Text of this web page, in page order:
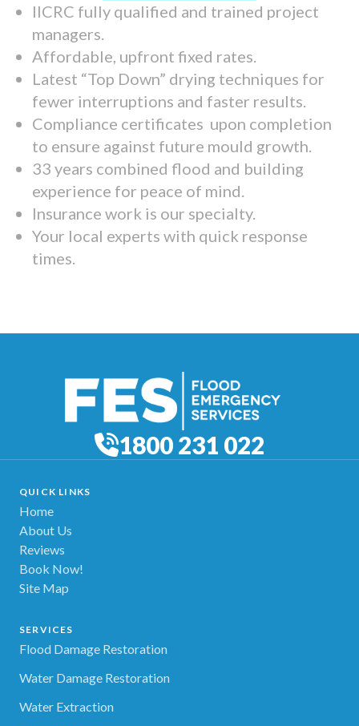
IICRC fully qualified and trained project
managers.
Affordable, upfront fixed rates.
Latest “Top Down” drying techniques for
fewer interruptions and faster results.
Compliance certificates upon completion
to ensure against future mould growth.
33 years combined flood and building
experience for peace of mind.
Insurance work is our specialty.
Your local experts with quick response
times.
1800 231 022
QUICK LINKS
Home
About Us
Reviews
Book Now!
Site Map
SERVICES
Flood Damage Restoration
Water Damage Restoration
Water Extraction